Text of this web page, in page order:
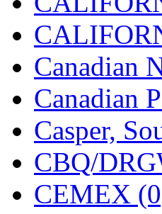
KOOKJEA
Korea
KSM (3)
KTM (12)
KUM/KAT
KUM/
Canadian
Canadian
Casper,
CBQ/
CEMEX